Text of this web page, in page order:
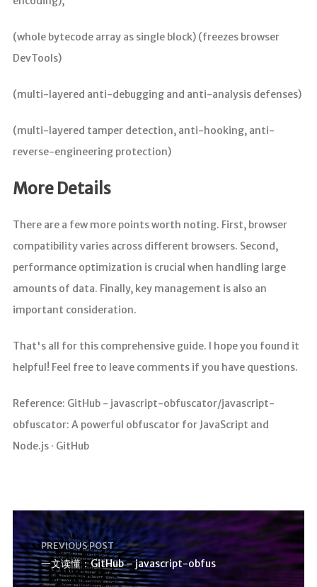
(whole bytecode array as single block) (freezes browser
DevTools)
(multi-layered anti-debugging and anti-analysis defenses)
(multi-layered tamper detection, anti-hooking, anti-
reverse-engineering protection)
More Details
There are a few more points worth noting. First, browser
compatibility varies across different browsers. Second,
performance optimization is crucial when handling large
amounts of data. Finally, key management is also an
important consideration.
That's all for this comprehensive guide. I hope you found it
helpful! Feel free to leave comments if you have questions.
Reference: GitHub - javascript-obfuscator/javascript-
obfuscator: A powerful obfuscator for JavaScript and
Node.js · GitHub
PREVIOUS POST
一文读懂：GitHub – javascript-obfus